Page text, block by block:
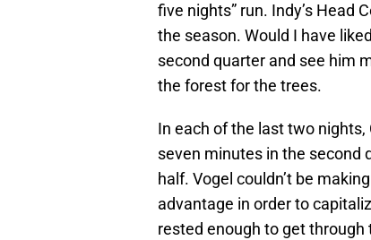
five nights” run. Indy’s Head
the season. Would I have
second quarter and see him
the forest for the trees.
In each of the last two
seven minutes in the second
half. Vogel couldn’t be
advantage in order to
rested enough to get through